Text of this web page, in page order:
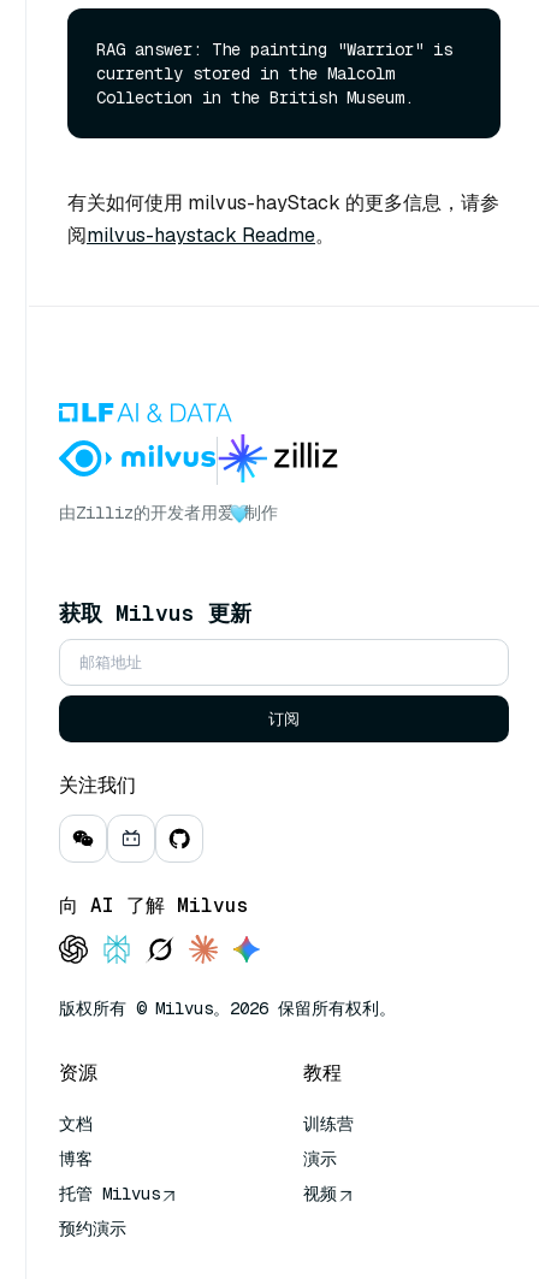
RAG answer: The painting "Warrior" is
currently stored in the Malcolm
有关如何使用 milvus-hayStack 的更多信息，请参
阅milvus-haystack Readme。
由Zilliz的开发者用爱 制作
获取 Milvus 更新
订阅
关注我们
向 AI 了解 Milvus
版权所有 © Milvus。2026 保留所有权利。
资源
文档
博客
托管 Milvus
预约演示
教程
训练营
演示
视频